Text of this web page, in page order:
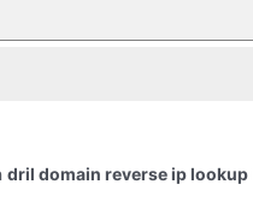
dril domain reverse ip lookup